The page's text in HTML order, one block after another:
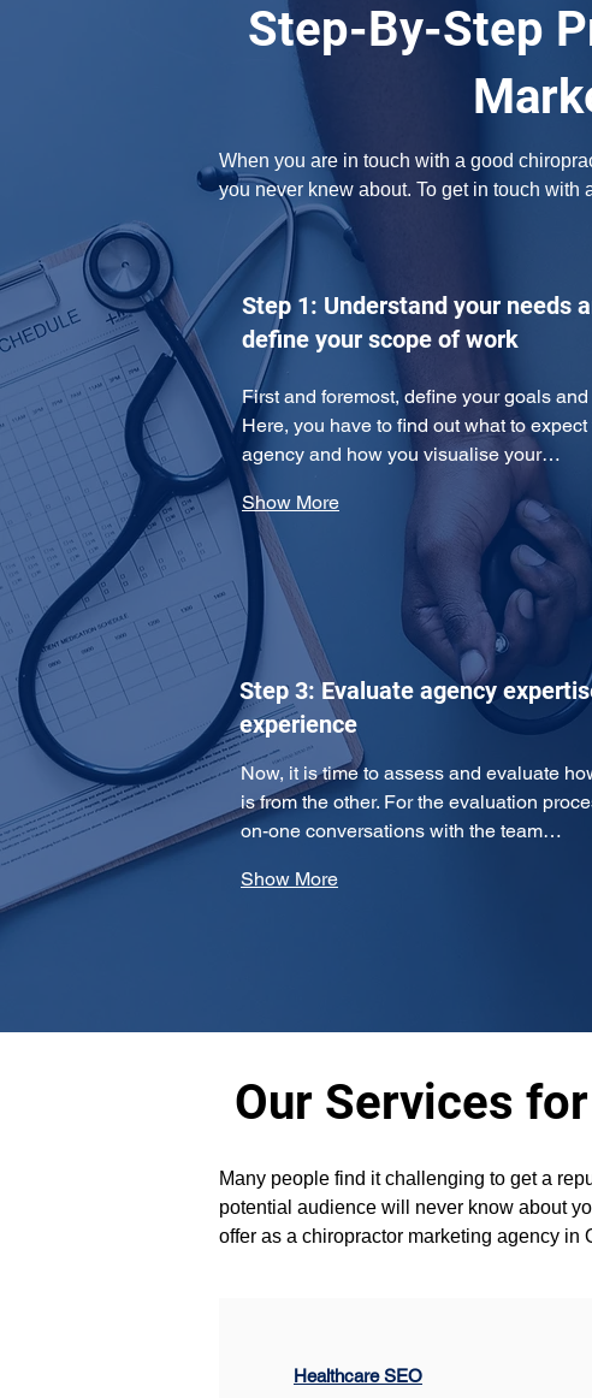
Step-By-Step
When you are in touch with a good
you never knew about. To get in touch
Step 1: Understand your needs
define your scope of work
First and foremost, define your goals
Here, you have to find out what to
agency and how you visualise your…
Show More
Step 3: Evaluate agency
experience
Now, it is time to assess and evaluate
is from the other. For the evaluation
on-one conversations with the team…
Show More
Our Services
Many people find it challenging to get a
potential audience will never know about
offer as a chiropractor marketing agency in
Healthcare SEO